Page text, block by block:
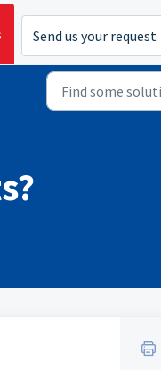
Send us your request